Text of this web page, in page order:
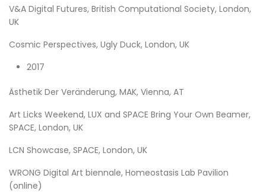
V&A Digital Futures, British Computational Society, London,
UK
Cosmic Perspectives, Ugly Duck, London, UK
2017
Ästhetik Der Veränderung, MAK, Vienna, AT
Art Licks Weekend, LUX and SPACE Bring Your Own Beamer,
SPACE, London, UK
LCN Showcase, SPACE, London, UK
WRONG Digital Art biennale, Homeostasis Lab Pavilion
(online)